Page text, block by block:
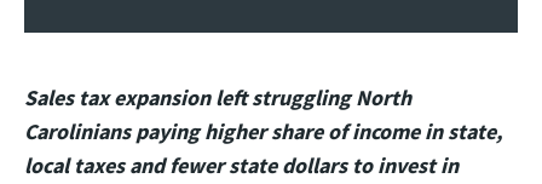
Sales tax expansion left struggling North
Carolinians paying higher share of income in state,
local taxes and fewer state dollars to invest in